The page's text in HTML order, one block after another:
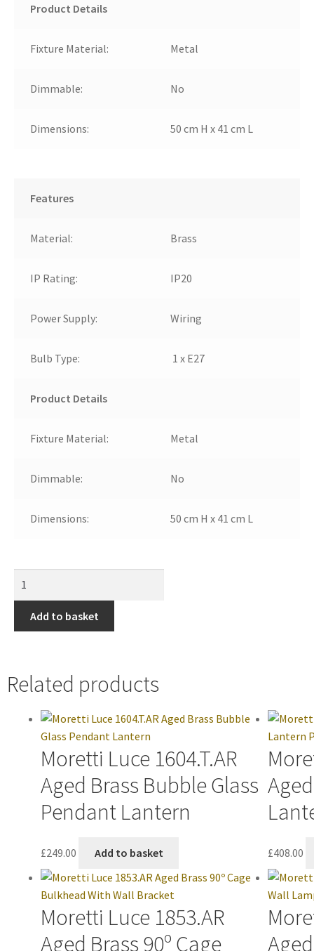
Product Details
Fixture Material: Metal
Dimmable: No
Dimensions: 50 cm H x 41 cm L
Features
Material: Brass
IP Rating: IP20
Power Supply: Wiring
Bulb Type: 1 x E27
Product Details
Fixture Material: Metal
Dimmable: No
Dimensions: 50 cm H x 41 cm L
Add to basket
Related products
Moretti Luce 1604.T.AR
Aged Brass Bubble Glass
Pendant Lantern
£249.00 Add to basket £408.00
Moretti Luce 1853.AR
Aged Brass 90º Cage